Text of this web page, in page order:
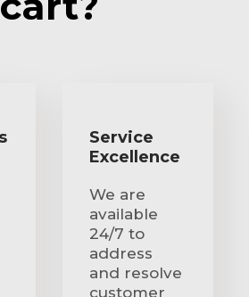
Service
Excellence
We are
available
24/7 to
address
and resolve
customer